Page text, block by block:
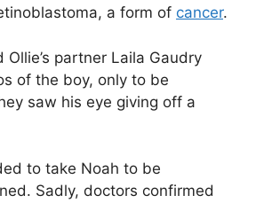
a form of cancer.
Ollie’s partner Laila Gaudry
of the boy, only to be
saw his eye giving off a
to take Noah to be
Sadly, doctors confirmed